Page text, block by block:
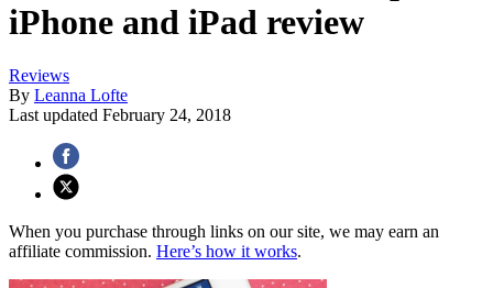
iPhone and iPad review
Reviews
By Leanna Lofte
Last updated February 24, 2018
When you purchase through links on our site, we may earn an
affiliate commission. Here’s how it works.